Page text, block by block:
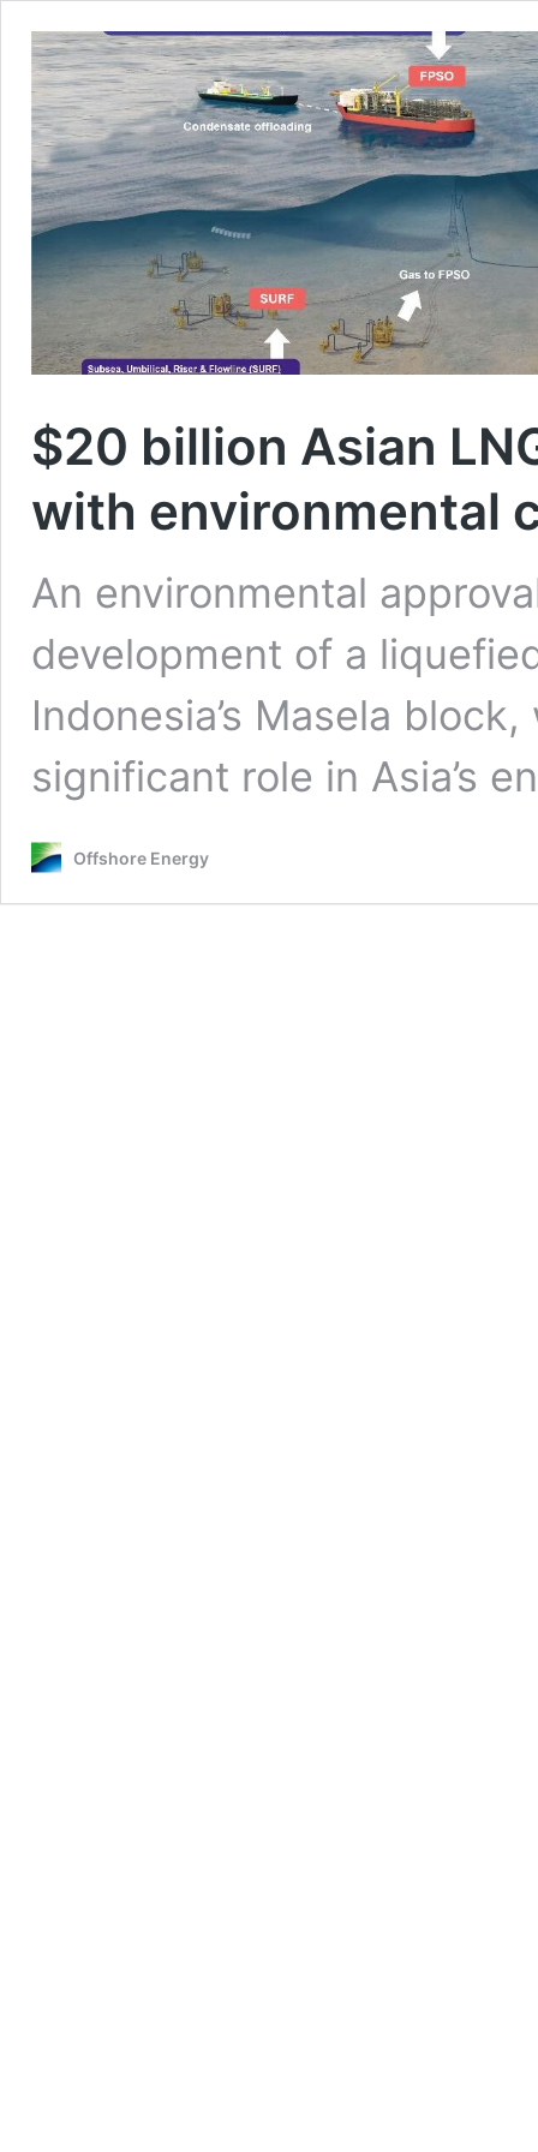
$20 billion Asian
with environmental
An environmental
development of a
Indonesia’s Masela
significant role in Asia’s
Offshore Energy